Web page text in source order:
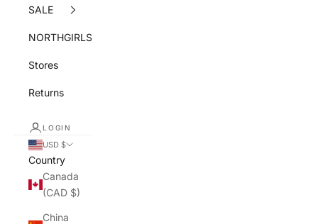
SALE
NORTHGIRLS
Stores
Returns
LOGIN
USD $
Country
Canada
(CAD $)
China